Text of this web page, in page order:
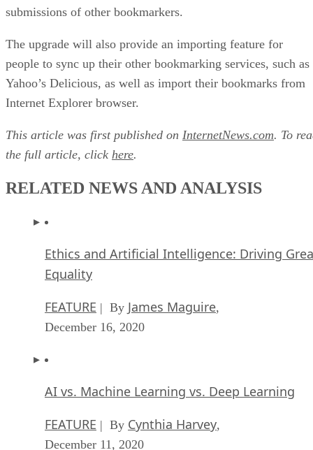
submissions of other bookmarkers.
The upgrade will also provide an importing feature for
people to sync up their other bookmarking services, such as
Yahoo’s Delicious, as well as import their bookmarks from
Internet Explorer browser.
This article was first published on InternetNews.com . To
the full article, click here
RELATED NEWS AND ANALYSIS
Ethics and Artificial Intelligence: Driving
Equality
FEATURE | By James Maguire
December 16, 2020
AI vs. Machine Learning vs. Deep Learning
FEATURE | By Cynthia Harvey
December 11, 2020